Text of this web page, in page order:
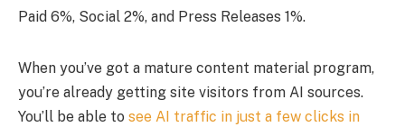
When you’ve got a mature content material program,
you’re already getting site visitors from AI sources.
You’ll be able to see AI traffic in just a few clicks in